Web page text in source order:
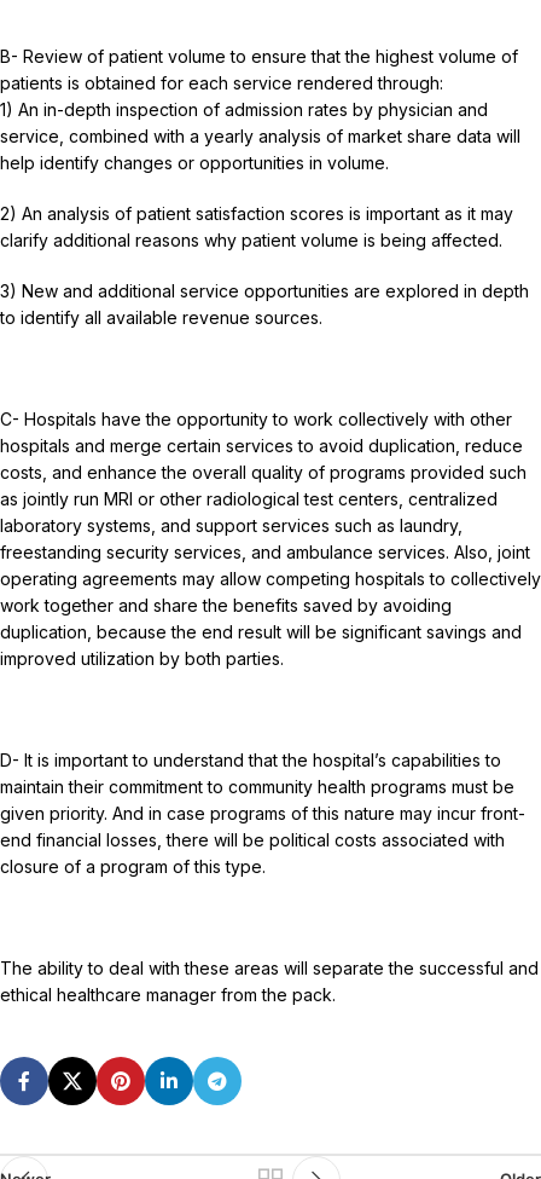
B- Review of patient volume to ensure that the highest volume of
patients is obtained for each service rendered through:
1) An in-depth inspection of admission rates by physician and
service, combined with a yearly analysis of market share data will
help identify changes or opportunities in volume.
2) An analysis of patient satisfaction scores is important as it may
clarify additional reasons why patient volume is being affected.
3) New and additional service opportunities are explored in depth
to identify all available revenue sources.
C- Hospitals have the opportunity to work collectively with other
hospitals and merge certain services to avoid duplication, reduce
costs, and enhance the overall quality of programs provided such
as jointly run MRI or other radiological test centers, centralized
laboratory systems, and support services such as laundry,
freestanding security services, and ambulance services. Also, joint
operating agreements may allow competing hospitals to collectively
work together and share the benefits saved by avoiding
duplication, because the end result will be significant savings and
improved utilization by both parties.
D- It is important to understand that the hospital’s capabilities to
maintain their commitment to community health programs must be
given priority. And in case programs of this nature may incur front-
end financial losses, there will be political costs associated with
closure of a program of this type.
The ability to deal with these areas will separate the successful and
ethical healthcare manager from the pack.